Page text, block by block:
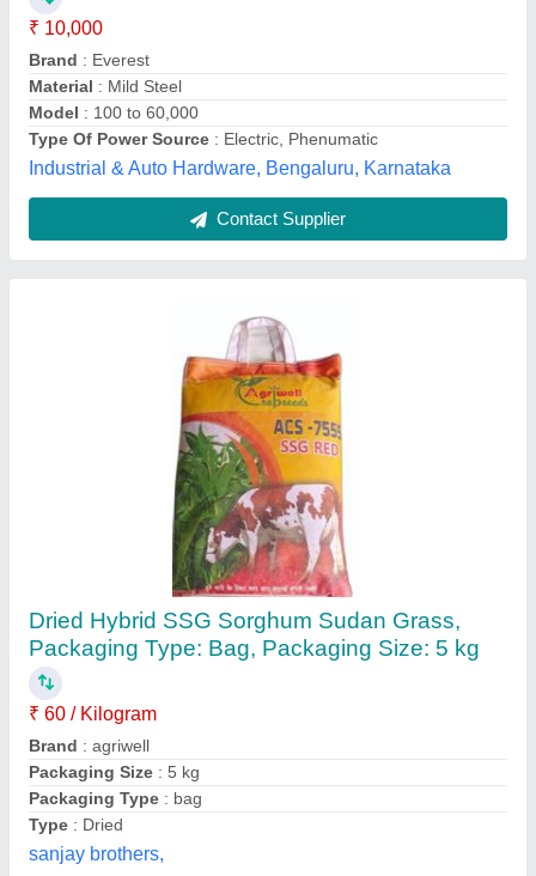
₹ 60 / Kilogram
Brand : agriwell
Packaging Size: 5 kg
Packaging Type: bag
Type : Dried
sanjay brothers,
Contact Supplier
Vetiver Grass Seed
₹ 2
Country of Origin
Height : 1.5 Ft
Model: Vetiver Grass Seed
Other Necessities: Full Sun Exposure
Shristi Solutions,